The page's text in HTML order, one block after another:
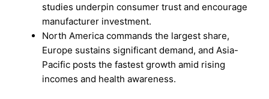
studies underpin consumer trust and encourage
manufacturer investment.
North America commands the largest share,
Europe sustains significant demand, and Asia-
Pacific posts the fastest growth amid rising
incomes and health awareness.